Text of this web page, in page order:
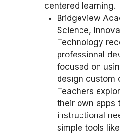
centered learning.
Bridgeview
Science,
Technology
professional
focused on
design custom
Teachers
their own apps
instructional
simple tools